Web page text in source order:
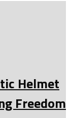
Helmet
Freedom